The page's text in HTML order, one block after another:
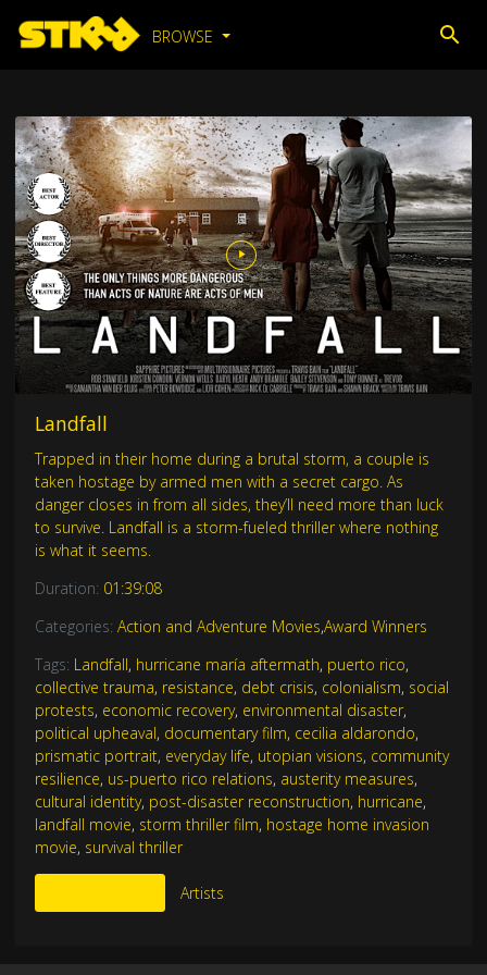
BROWSE
Landfall
Trapped in their home during a brutal storm, a couple is
taken hostage by armed men with a secret cargo. As
danger closes in from all sides, they’ll need more than luck
to survive. Landfall is a storm-fueled thriller where nothing
is what it seems.
Duration: 01:39:08
Categories: Action and Adventure Movies,Award Winners
Tags: Landfall, hurricane maría aftermath, puerto rico,
collective trauma, resistance, debt crisis, colonialism, social
protests, economic recovery, environmental disaster,
political upheaval, documentary film, cecilia aldarondo,
prismatic portrait, everyday life, utopian visions, community
resilience, us-puerto rico relations, austerity measures,
cultural identity, post-disaster reconstruction, hurricane,
landfall movie, storm thriller film, hostage home invasion
movie, survival thriller
Artists